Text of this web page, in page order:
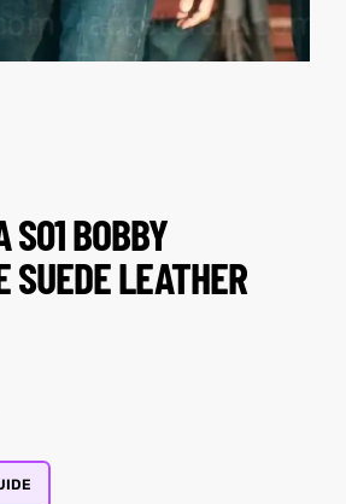
S01 BOBBY
SUEDE LEATHER